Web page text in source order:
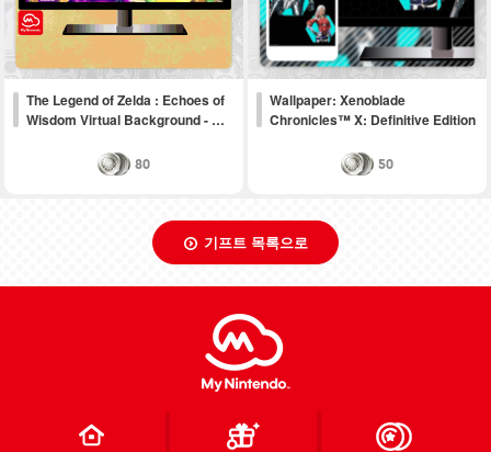
The Legend of Zelda : Echoes of
Wisdom Virtual Background - …
80
Wallpaper: Xenoblade
Chronicles™ X: Definitive Edition
50
기프트 목록으로